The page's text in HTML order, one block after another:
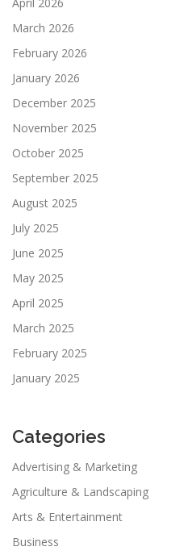
March 2026
February 2026
January 2026
December 2025
November 2025
October 2025
September 2025
August 2025
July 2025
June 2025
May 2025
April 2025
March 2025
February 2025
January 2025
Categories
Advertising & Marketing
Agriculture & Landscaping
Arts & Entertainment
Business